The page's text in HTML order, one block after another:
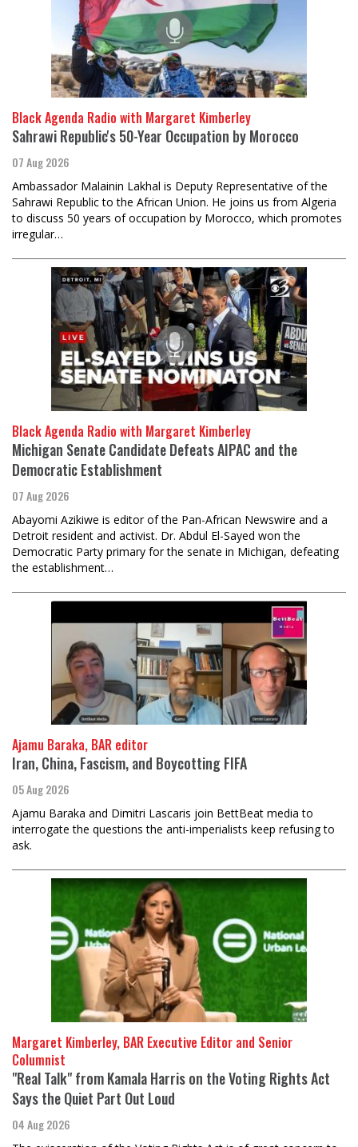
Black Agenda Radio with Margaret Kimberley
Sahrawi Republic's 50-Year Occupation by Morocco
07 Aug 2026
Ambassador Malainin Lakhal is Deputy Representative of the
Sahrawi Republic to the African Union. He joins us from Algeria
to discuss 50 years of occupation by Morocco, which promotes
irregular…
Black Agenda Radio with Margaret Kimberley
Michigan Senate Candidate Defeats AIPAC and the
Democratic Establishment
07 Aug 2026
Abayomi Azikiwe is editor of the Pan-African Newswire and a
Detroit resident and activist. Dr. Abdul El-Sayed won the
Democratic Party primary for the senate in Michigan, defeating
the establishment…
Ajamu Baraka, BAR editor
Iran, China, Fascism, and Boycotting FIFA
05 Aug 2026
Ajamu Baraka and Dimitri Lascaris join BettBeat media to
interrogate the questions the anti-imperialists keep refusing to
ask.
Margaret Kimberley, BAR Executive Editor and Senior
Columnist
"Real Talk" from Kamala Harris on the Voting Rights Act
Says the Quiet Part Out Loud
04 Aug 2026